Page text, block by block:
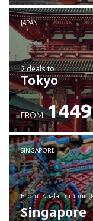
JAPAN
2 dealsto
Tokyo
FROM 1449
SINGAPORE
from: Kuala Lumpur
Singapore